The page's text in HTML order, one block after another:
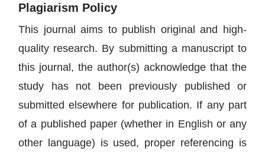
Plagiarism Policy
This journal aims to publish original and high-
quality research. By submitting a manuscript to
this journal, the author(s) acknowledge that the
study has not been previously published or
submitted elsewhere for publication. If any part
of a published paper (whether in English or any
other language) is used, proper referencing is